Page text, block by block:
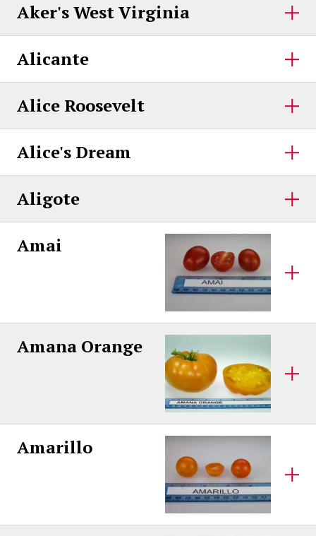
Aker's West Virginia
Alicante
Alice Roosevelt
Alice's Dream
Aligote
Amai
Amana Orange
Amarillo